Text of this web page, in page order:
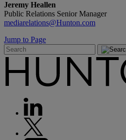
Jeremy Heallen
Public Relations Senior Manager
mediarelations@Hunton.com
Jump to Page